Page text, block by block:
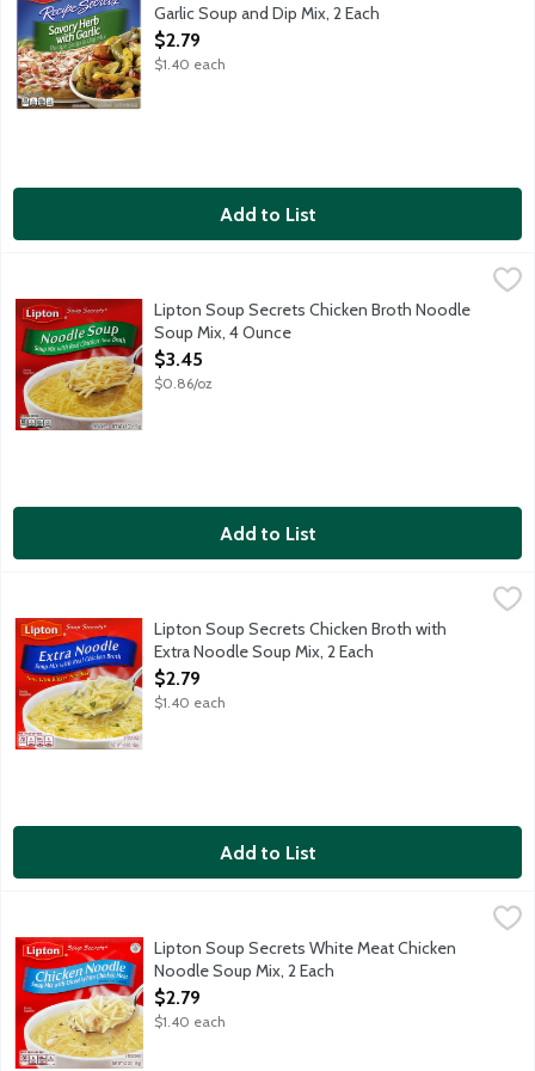
Garlic Soup and Dip Mix, 2 Each
Open Product Description
$2.79
$1.40 each
Add to List
Lipton Soup Secrets Chicken Broth Noodle Soup Mix, 4 Ounce,
Soup mix with real chicken flavor broth. Simply add water.
Lipton Soup Secrets Chicken Broth Noodle
Soup Mix, 4 Ounce
Open Product Description
$3.45
$0.86/oz
Add to List
Lipton Soup Secrets Chicken Broth with Extra Noodle Soup
Lipton Soup Secrets Chicken Broth with
Extra Noodle Soup Mix, 2 Each
Open Product Description
$2.79
$1.40 each
Add to List
Lipton Soup Secrets White Meat Chicken Noodle Soup Mix, 2
Lipton Soup Secrets White Meat Chicken
Noodle Soup Mix, 2 Each
Open Product Description
$2.79
$1.40 each